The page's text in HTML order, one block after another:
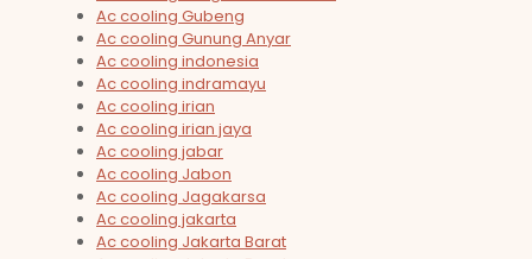
Ac cooling Gubeng
Ac cooling Gunung Anyar
Ac cooling indonesia
Ac cooling indramayu
Ac cooling irian
Ac cooling irian jaya
Ac cooling jabar
Ac cooling Jabon
Ac cooling Jagakarsa
Ac cooling jakarta
Ac cooling Jakarta Barat